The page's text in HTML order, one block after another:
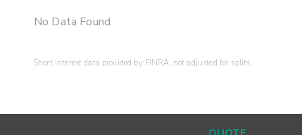
No Data Found
Short interest data provided by FINRA, not adjusted for splits.